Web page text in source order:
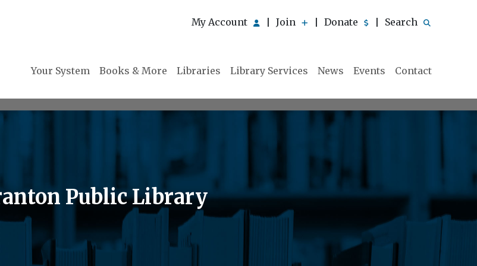
My Account Join Donate Search
Your System Books & More Libraries Library Services News Events Contact
Public Library